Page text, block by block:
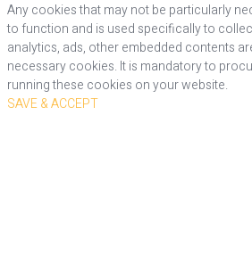
Any cookies that may not be particularly
to function and is used specifically to
analytics, ads, other embedded contents
necessary cookies. It is mandatory to
running these cookies on your website.
SAVE & ACCEPT